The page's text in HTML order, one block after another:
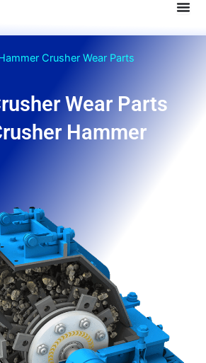
Crusher Wear Parts
Wear Parts
Hammer